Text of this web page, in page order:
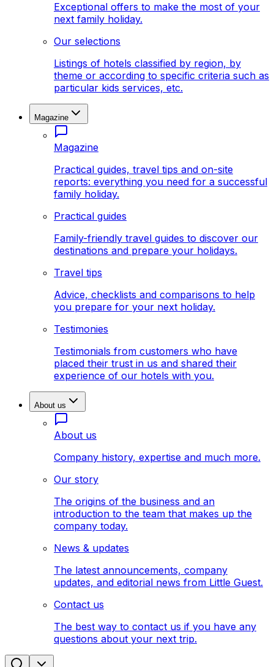
Exceptional offers to make the most of your
next family holiday.
Our selections
Listings of hotels classified by region, by
theme or according to specific criteria such as
particular kids services, etc.
Magazine
Magazine
Practical guides, travel tips and on-site
reports: everything you need for a successful
family holiday.
Practical guides
Family-friendly travel guides to discover our
destinations and prepare your holidays.
Travel tips
Advice, checklists and comparisons to help
you prepare for your next holiday.
Testimonies
Testimonials from customers who have
placed their trust in us and shared their
experience of our hotels with you.
About us
About us
Company history, expertise and much more.
Our story
The origins of the business and an
introduction to the team that makes up the
company today.
News & updates
The latest announcements, company
updates, and editorial news from Little Guest.
Contact us
The best way to contact us if you have any
questions about your next trip.